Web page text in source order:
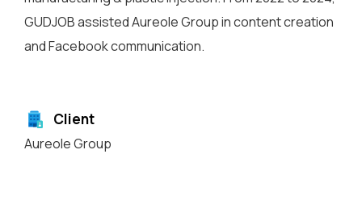
GUDJOB assisted Aureole Group in content creation
and Facebook communication.
Client
Aureole Group